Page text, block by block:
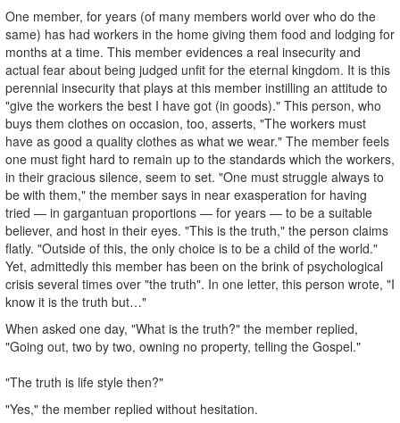
One member, for years (of many members world over who do the
same) has had workers in the home giving them food and lodging for
months at a time. This member evidences a real insecurity and
actual fear about being judged unfit for the eternal kingdom. It is this
perennial insecurity that plays at this member instilling an attitude to
"give the workers the best I have got (in goods)." This person, who
buys them clothes on occasion, too, asserts, "The workers must
have as good a quality clothes as what we wear." The member feels
one must fight hard to remain up to the standards which the workers,
in their gracious silence, seem to set. "One must struggle always to
be with them," the member says in near exasperation for having
tried — in gargantuan proportions — for years — to be a suitable
believer, and host in their eyes. "This is the truth," the person claims
flatly. "Outside of this, the only choice is to be a child of the world."
Yet, admittedly this member has been on the brink of psychological
crisis several times over "the truth". In one letter, this person wrote, "I
know it is the truth but…"
When asked one day, "What is the truth?" the member replied,
"Going out, two by two, owning no property, telling the Gospel."
"The truth is life style then?"
"Yes," the member replied without hesitation.